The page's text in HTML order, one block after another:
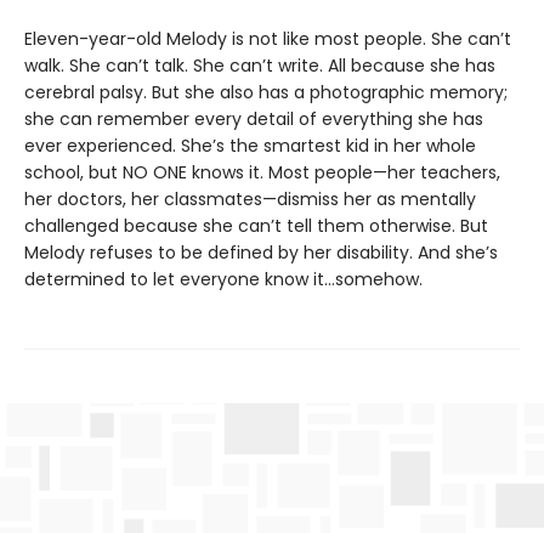
Eleven-year-old Melody is not like most people. She can’t
walk. She can’t talk. She can’t write. All because she has
cerebral palsy. But she also has a photographic memory;
she can remember every detail of everything she has
ever experienced. She’s the smartest kid in her whole
school, but NO ONE knows it. Most people—her teachers,
her doctors, her classmates—dismiss her as mentally
challenged because she can’t tell them otherwise. But
Melody refuses to be defined by her disability. And she’s
determined to let everyone know it…somehow.